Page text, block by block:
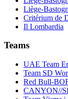
Liège-
Critérium de
Il Lombardia
Teams
UAE Team
Team SD
Red Bull-
CANYON//